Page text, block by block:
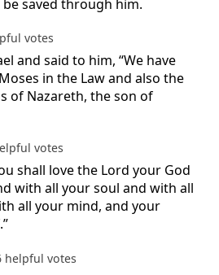
saved through him.
votes
and said to him, “We have
in the Law and also the
of Nazareth, the son of
votes
shall love the Lord your God
with all your soul and with all
all your mind, and your
helpful votes